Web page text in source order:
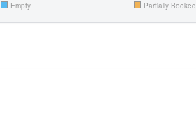
Empty Partially Booked